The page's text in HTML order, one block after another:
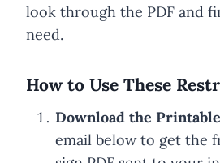
look through the PDF and
need.
How to Use These
Download the Printable
email below to get the